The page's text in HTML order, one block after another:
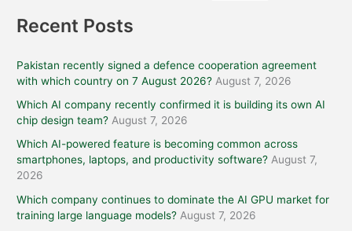
Recent Posts
Pakistan recently signed a defence cooperation agreement
with which country on 7 August 2026? August 7, 2026
Which AI company recently confirmed it is building its own AI
chip design team? August 7, 2026
Which AI-powered feature is becoming common across
smartphones, laptops, and productivity software? August 7,
2026
Which company continues to dominate the AI GPU market for
training large language models? August 7, 2026